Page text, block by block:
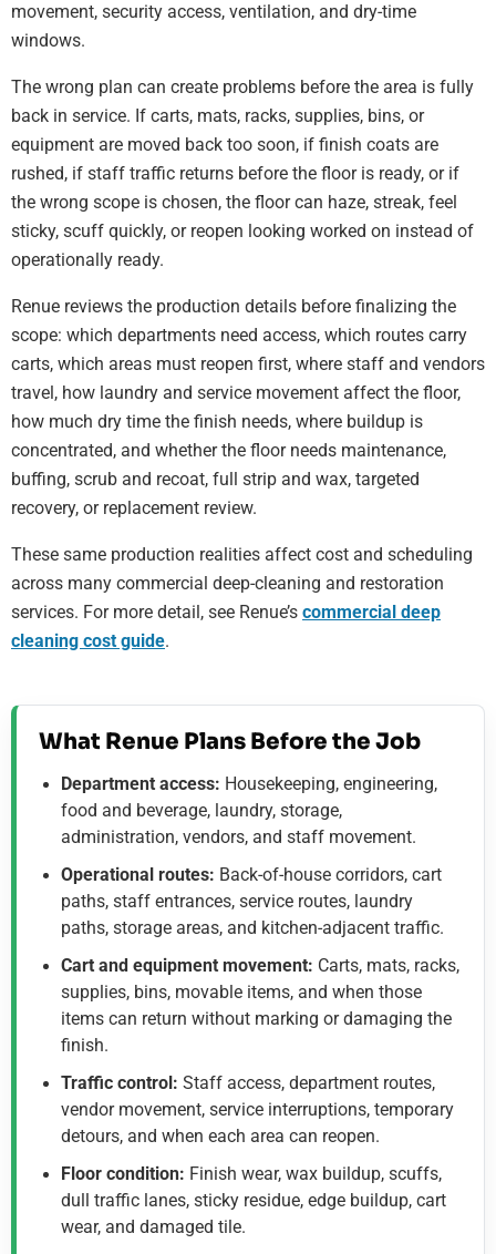
movement, security access, ventilation, and dry-time
windows.
The wrong plan can create problems before the area is fully
back in service. If carts, mats, racks, supplies, bins, or
equipment are moved back too soon, if finish coats are
rushed, if staff traffic returns before the floor is ready, or if
the wrong scope is chosen, the floor can haze, streak, feel
sticky, scuff quickly, or reopen looking worked on instead of
operationally ready.
Renue reviews the production details before finalizing the
scope: which departments need access, which routes carry
carts, which areas must reopen first, where staff and vendors
travel, how laundry and service movement affect the floor,
how much dry time the finish needs, where buildup is
concentrated, and whether the floor needs maintenance,
buffing, scrub and recoat, full strip and wax, targeted
recovery, or replacement review.
These same production realities affect cost and scheduling
across many commercial deep-cleaning and restoration
services. For more detail, see Renue’s commercial deep
cleaning cost guide.
What Renue Plans Before the Job
Department access: Housekeeping, engineering,
food and beverage, laundry, storage,
administration, vendors, and staff movement.
Operational routes: Back-of-house corridors, cart
paths, staff entrances, service routes, laundry
paths, storage areas, and kitchen-adjacent traffic.
Cart and equipment movement: Carts, mats, racks,
supplies, bins, movable items, and when those
items can return without marking or damaging the
finish.
Traffic control: Staff access, department routes,
vendor movement, service interruptions, temporary
detours, and when each area can reopen.
Floor condition: Finish wear, wax buildup, scuffs,
dull traffic lanes, sticky residue, edge buildup, cart
wear, and damaged tile.